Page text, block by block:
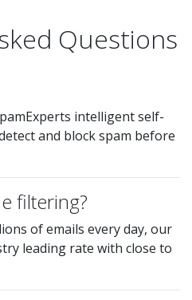
Questions
intelligent self-
and block spam before
filtering?
of emails every day, our
leading rate with close to